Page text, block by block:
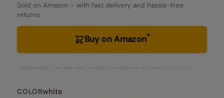
Sold on Amazon – with fast delivery and hassle-free
returns.
Buy on Amazon*
* Affiliate link – we may earn a small commission at no extra cost to you.
COLORwhite